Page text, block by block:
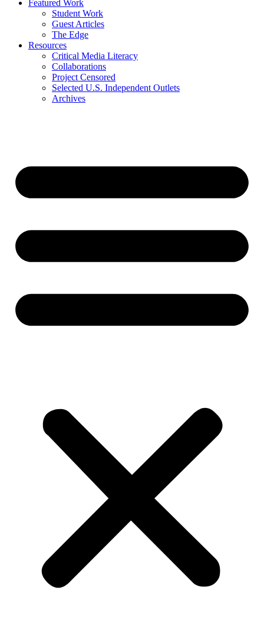
Featured Work
Student Work
Guest Articles
The Edge
Resources
Critical Media Literacy
Collaborations
Project Censored
Selected U.S. Independent Outlets
Archives